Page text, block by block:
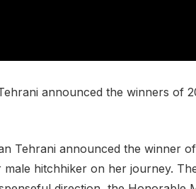
announced the winners of
Tehrani announced the winner
male hitchhiker on her journey.